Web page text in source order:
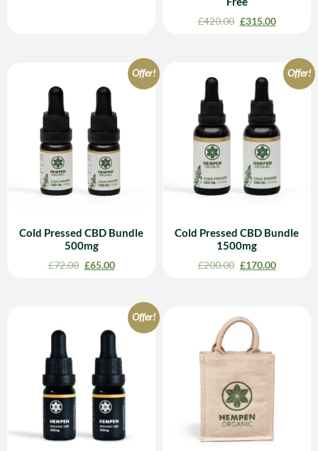
£420.00 £315.00
Offer!
Cold Pressed CBD Bundle
500mg
£72.00 £65.00
Offer!
Cold Pressed CBD Bundle
1500mg
£200.00 £170.00
Offer!